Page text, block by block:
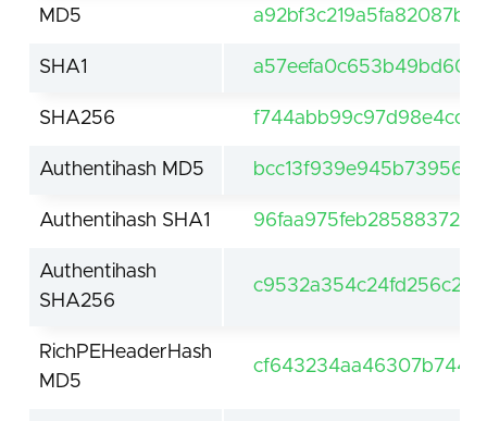
MD5
SHA1
SHA256
Authentihash MD5
Authentihash SHA1
Authentihash
SHA256
RichPEHeaderHash
MD5